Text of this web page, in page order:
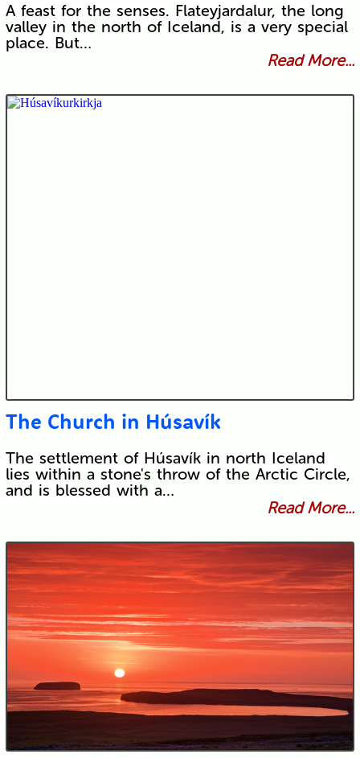
A feast for the senses. Flateyjardalur, the long
valley in the north of Iceland, is a very special
place. But…
Read More...
The Church in Húsavík
The settlement of Húsavík in north Iceland
lies within a stone's throw of the Arctic Circle,
and is blessed with a…
Read More...